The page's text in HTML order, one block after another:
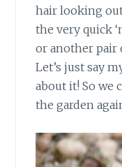
hair looking
the very quick
or another pair
Let’s just say
about it! So we
the garden